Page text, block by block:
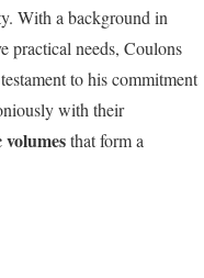
With a background in
practical needs, Coulons
to his commitment
with their
volumesthat form a